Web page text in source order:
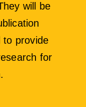
will be
to provide
for